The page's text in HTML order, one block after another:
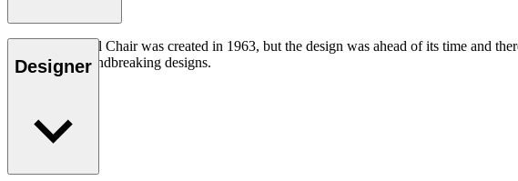
The CH07 Shell Chair was created in 1963, but the design was ahead of its time and
iconic and groundbreaking designs.
Designer